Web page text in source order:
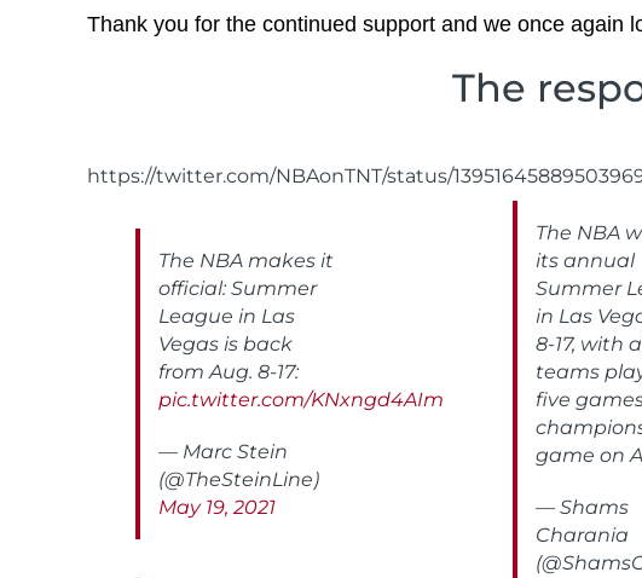
Thank you for the continued support and we once again
The
https://twitter.com/NBAonTNT/status/
The NBA makes it
official: Summer
League in Las
Vegas is back
from Aug. 8-17:
pic.twitter.com/KNxngd4AIm
— Marc Stein
(@TheSteinLine)
May 19, 2021
The NBA
its annual
Summer
in Las
8-17, with
teams
five
game on
— Shams
Charania